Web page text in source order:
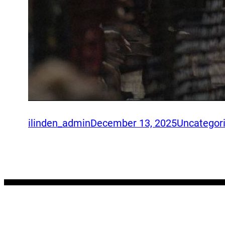
ilinden_adminDecember 13, 2025